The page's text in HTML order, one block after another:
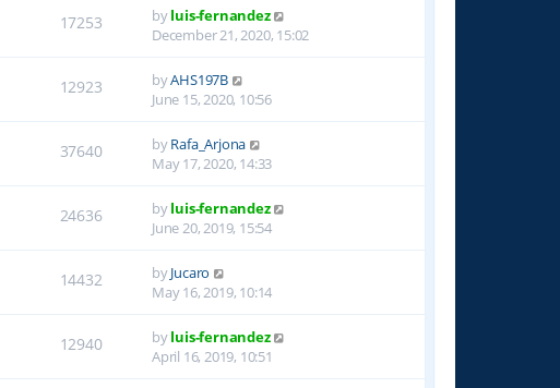
17253 byluis-fernandez
December 21, 2020, 15:02
12923 byAHS197B
June 15, 2020, 10:56
37640 byRafa_Arjona
May 17, 2020, 14:33
24636 byluis-fernandez
June 20, 2019, 15:54
14432 byJucaro
May 16, 2019, 10:14
12940 byluis-fernandez
April 16, 2019, 10:51